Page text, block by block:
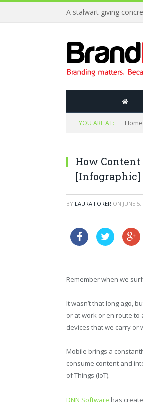
A stalwart giving
YOU ARE AT: Home
How Content
[Infographic]
BY LAURA FORER ON JUNE
Remember when we
It wasn’t that long ago,
or at work or en route to
devices that we carry or
Mobile brings a
consume content and
of Things (IoT).
DNN Software has